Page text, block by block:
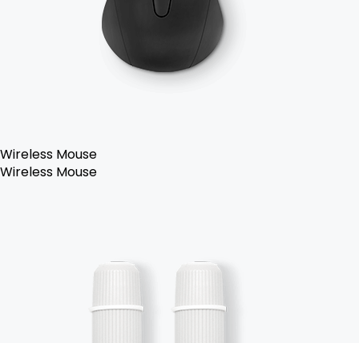
Wireless Mouse
Wireless Mouse